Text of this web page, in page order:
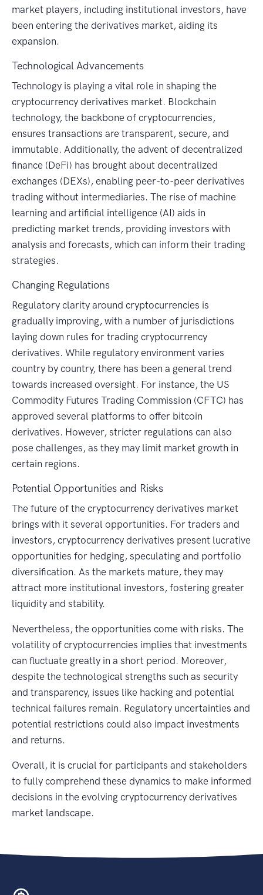
market players, including institutional investors, have
been entering the derivatives market, aiding its
expansion.
Technological Advancements
Technology is playing a vital role in shaping the
cryptocurrency derivatives market. Blockchain
technology, the backbone of cryptocurrencies,
ensures transactions are transparent, secure, and
immutable. Additionally, the advent of decentralized
finance (DeFi) has brought about decentralized
exchanges (DEXs), enabling peer-to-peer derivatives
trading without intermediaries. The rise of machine
learning and artificial intelligence (AI) aids in
predicting market trends, providing investors with
analysis and forecasts, which can inform their trading
strategies.
Changing Regulations
Regulatory clarity around cryptocurrencies is
gradually improving, with a number of jurisdictions
laying down rules for trading cryptocurrency
derivatives. While regulatory environment varies
country by country, there has been a general trend
towards increased oversight. For instance, the US
Commodity Futures Trading Commission (CFTC) has
approved several platforms to offer bitcoin
derivatives. However, stricter regulations can also
pose challenges, as they may limit market growth in
certain regions.
Potential Opportunities and Risks
The future of the cryptocurrency derivatives market
brings with it several opportunities. For traders and
investors, cryptocurrency derivatives present lucrative
opportunities for hedging, speculating and portfolio
diversification. As the markets mature, they may
attract more institutional investors, fostering greater
liquidity and stability.
Nevertheless, the opportunities come with risks. The
volatility of cryptocurrencies implies that investments
can fluctuate greatly in a short period. Moreover,
despite the technological strengths such as security
and transparency, issues like hacking and potential
technical failures remain. Regulatory uncertainties and
potential restrictions could also impact investments
and returns.
Overall, it is crucial for participants and stakeholders
to fully comprehend these dynamics to make informed
decisions in the evolving cryptocurrency derivatives
market landscape.